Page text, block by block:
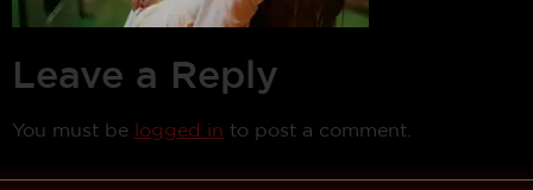
Leave a Reply
You must be logged in to post a comment.